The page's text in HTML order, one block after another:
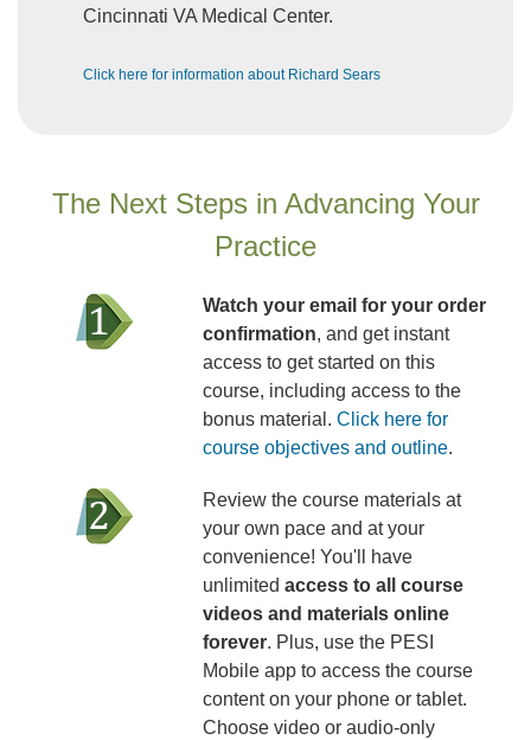
Cincinnati VA Medical Center.
Click here for information about Richard Sears
The Next Steps in Advancing Your
Practice
Watch your email for your order
confirmation, and get instant
access to get started on this
course, including access to the
bonus material. Click here for
course objectives and outline.
Review the course materials at
your own pace and at your
convenience! You'll have
unlimited access to all course
videos and materials online
forever. Plus, use the PESI
Mobile app to access the course
content on your phone or tablet.
Choose video or audio-only